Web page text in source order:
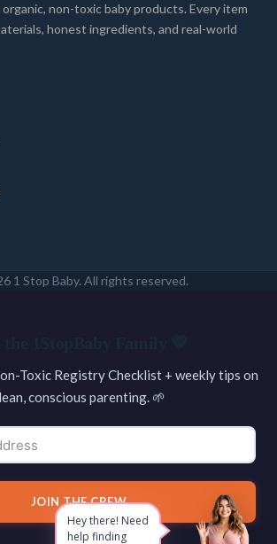
non-toxic baby products. Every item
honest ingredients, and real-world
1 Stop Baby. All rights reserved.
Hey there! Need
help finding
Toxic Registry Checklist + weekly tips on
conscious parenting. 🌱
JOIN THE CREW